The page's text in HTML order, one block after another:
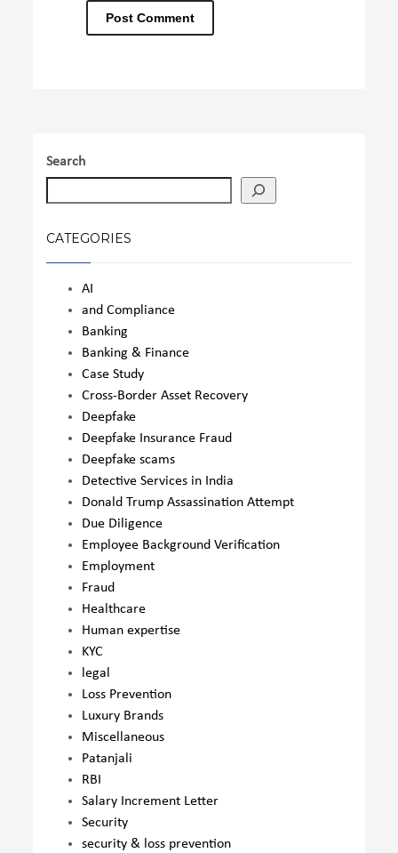
Search
CATEGORIES
AI
and Compliance
Banking
Banking & Finance
Case Study
Cross-Border Asset Recovery
Deepfake
Deepfake Insurance Fraud
Deepfake scams
Detective Services in India
Donald Trump Assassination Attempt
Due Diligence
Employee Background Verification
Employment
Fraud
Healthcare
Human expertise
KYC
legal
Loss Prevention
Luxury Brands
Miscellaneous
Patanjali
RBI
Salary Increment Letter
Security
security & loss prevention